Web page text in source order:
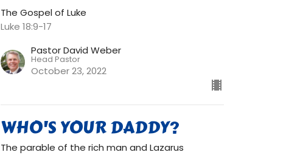
The Gospel of Luke
Luke 18:9-17
Pastor David Weber
Head Pastor
October 23, 2022
WHO'S YOUR DADDY?
The parable of the rich man and Lazarus